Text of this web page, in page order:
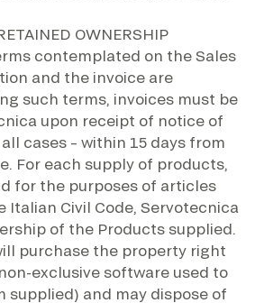
OWNERSHIP
contemplated on the Sales
and the invoice are
such terms, invoices must be
upon receipt of notice of
cases – within 15 days from
For each supply of products,
for the purposes of articles
Italian Civil Code, Servotecnica
of the Products supplied.
purchase the property right
exclusive software used to
supplied) and may dispose of